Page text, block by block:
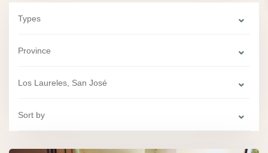
Types
Province
Los Laureles, San José
Sort by